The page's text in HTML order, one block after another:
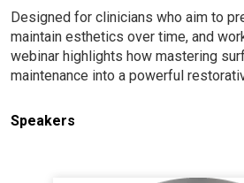
Designed for clinicians who aim to
maintain esthetics over time, and
webinar highlights how mastering
maintenance into a powerful
Speakers